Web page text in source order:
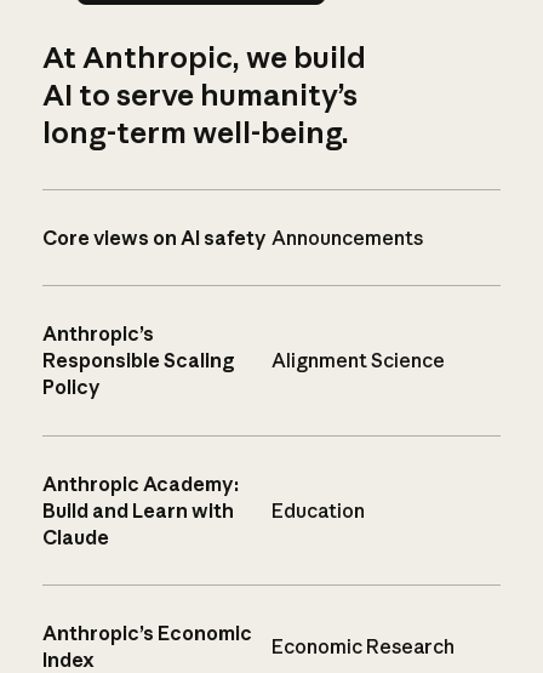
At Anthropic, we build
AI to serve humanity’s
long-term well-being.
Core views on AI safety Announcements
Anthropic’s
Responsible Scaling
Policy
Alignment Science
Anthropic Academy:
Build and Learn with
Claude
Education
Anthropic’s Economic
Index
Economic Research